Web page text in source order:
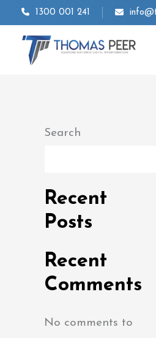
Skip
to
content
1300 001 241
Search
Recent
Posts
Recent
Comments
No comments to